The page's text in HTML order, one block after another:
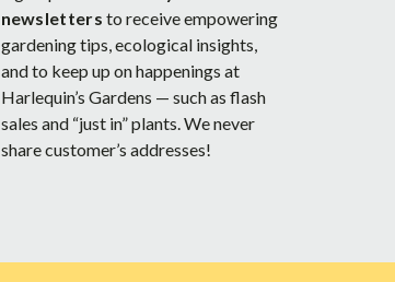
newsletters to receive empowering
gardening tips, ecological insights,
and to keep up on happenings at
Harlequin’s Gardens — such as flash
sales and “just in” plants. We never
share customer’s addresses!